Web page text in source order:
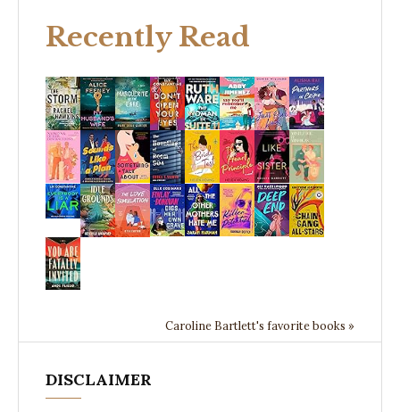
Recently Read
Caroline Bartlett's favorite books »
DISCLAIMER